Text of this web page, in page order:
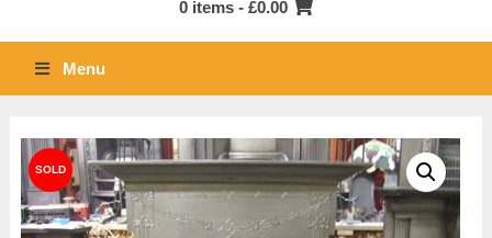
0 items - £0.00
Menu